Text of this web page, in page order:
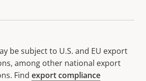
be subject to U.S. and EU export
among other national export
Find export compliance